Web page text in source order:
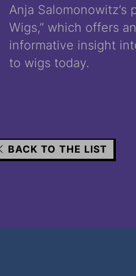
Anja Salomonowitz’s
Wigs,” which offers
informative insight
to wigs today.
BACK TO THE LIST